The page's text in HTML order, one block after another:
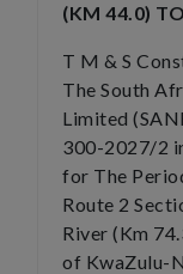
(KM 44.0)
T M & S
The South
Limited
300-2027/2
for The
Route 2
River (Km
of KwaZulu-